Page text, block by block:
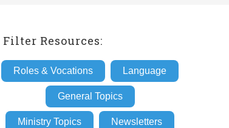
Filter Resources:
Roles & Vocations Language
General Topics
Ministry Topics Newsletters